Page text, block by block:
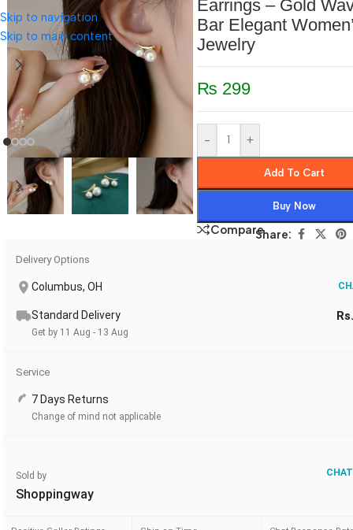
Skip to navigation
Skip to main content
Earrings – Gold
Bar Elegant
Jewelry
₨ 299
- +
Add To Cart
Buy Now
CompareShare:
Delivery Options
Columbus, OH
Standard Delivery
Get by 11 Aug - 13 Aug
Service
7 Days Returns
Change of mind not applicable
Sold by
Shoppingway